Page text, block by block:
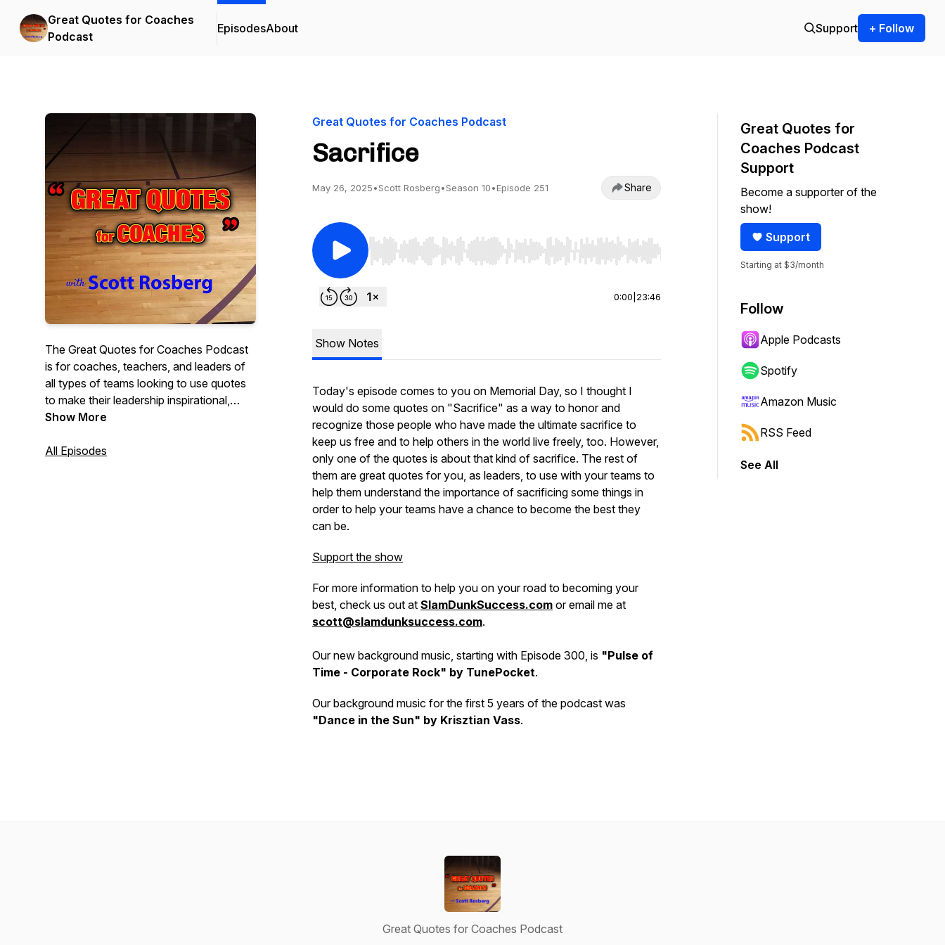
Great Quotes for Coaches
Podcast
EpisodesAbout Support + Follow
The Great Quotes for Coaches Podcast
is for coaches, teachers, and leaders of
all types of teams looking to use quotes
to make their leadership inspirational,
motivational, and impactful. Each short
use with their teams, classes, or
Show More
All Episodes
Great Quotes for Coaches Podcast
Sacrifice
May 26, 2025•Scott Rosberg•Season 10•Episode 251 Share
Use Left/Right to seek, Home/End to jump to start or end. Hold shift to jump forward or backward.
0:00 23:46
Show Notes
Today's episode comes to you on Memorial Day, so I thought I
would do some quotes on "Sacrifice" as a way to honor and
recognize those people who have made the ultimate sacrifice to
keep us free and to help others in the world live freely, too. However,
only one of the quotes is about that kind of sacrifice. The rest of
them are great quotes for you, as leaders, to use with your teams to
help them understand the importance of sacrificing some things in
order to help your teams have a chance to become the best they
can be.
Support the show
For more information to help you on your road to becoming your
best, check us out at SlamDunkSuccess.com or email me at
scott@slamdunksuccess.com.
Our new background music, starting with Episode 300, is "Pulse of
Time - Corporate Rock" by TunePocket.
Our background music for the first 5 years of the podcast was
"Dance in the Sun" by Krisztian Vass.
Great Quotes for
Coaches Podcast
Support
Become a supporter of the
show!
Support
Starting at $3/month
Follow
Apple Podcasts
Spotify
Amazon Music
RSS Feed
See All
Great Quotes for Coaches Podcast